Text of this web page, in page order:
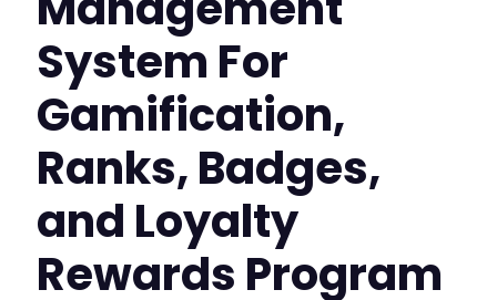
System For
Gamification,
Ranks, Badges,
and Loyalty
Rewards Program